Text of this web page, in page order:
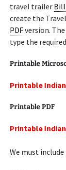
travel trailer Bill
create the
PDFversion.
type the
Printable
Printable
Printable PDF
Printable
We must